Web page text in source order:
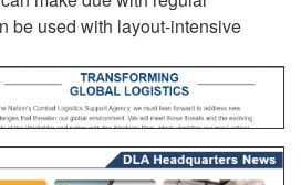
be used with layout-intensive